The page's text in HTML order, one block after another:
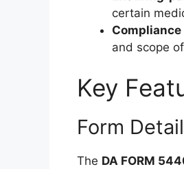
certain
Compliance
and scope
Key
Form
The DA FORM